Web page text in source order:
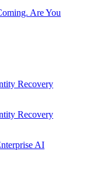
Are You
Recovery
Recovery
AI